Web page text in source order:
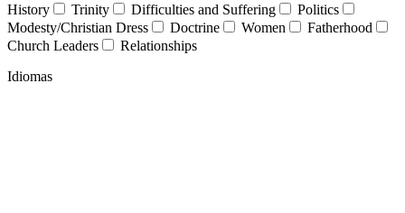
History
Trinity Difficulties and Suffering
Politics
Modesty/Christian Dress
Doctrine Women
Fatherhood
Church Leaders
Relationships
Idiomas